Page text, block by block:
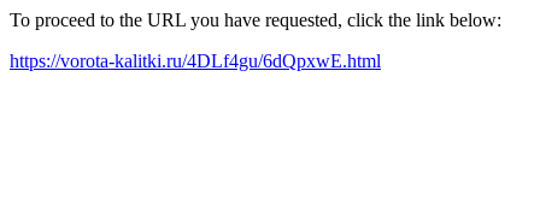
To proceed to the URL you have requested, click the link below:
https://vorota-kalitki.ru/4DLf4gu/6dQpxwE.html